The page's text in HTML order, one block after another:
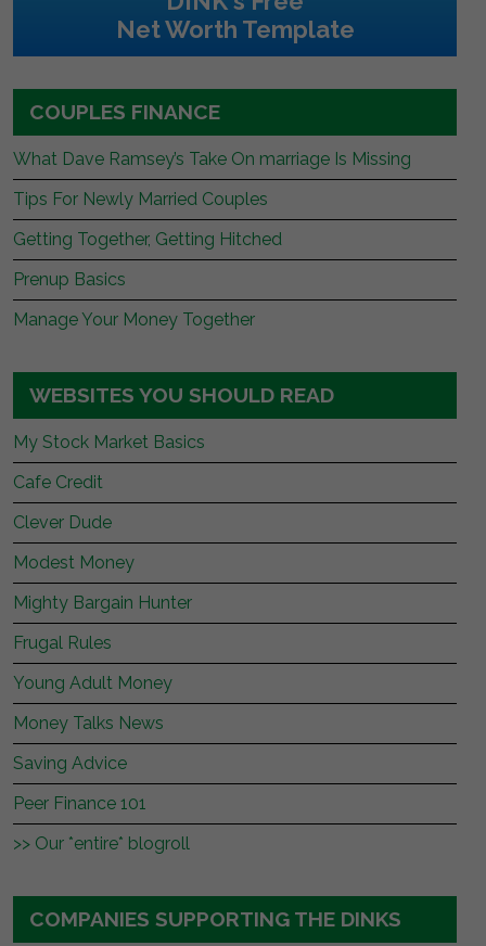
Net Worth Template
COUPLES FINANCE
What Dave Ramsey’s Take On marriage Is Missing
Tips For Newly Married Couples
Getting Together, Getting Hitched
Prenup Basics
Manage Your Money Together
WEBSITES YOU SHOULD READ
My Stock Market Basics
Cafe Credit
Clever Dude
Modest Money
Mighty Bargain Hunter
Frugal Rules
Young Adult Money
Money Talks News
Saving Advice
Peer Finance 101
>> Our *entire* blogroll
COMPANIES SUPPORTING THE DINKS